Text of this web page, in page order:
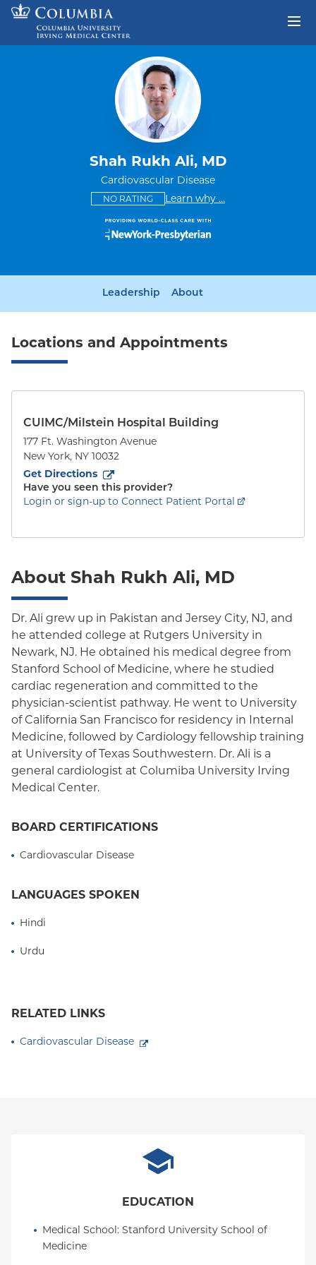
Skip to content
Shah Rukh Ali, MD
Cardiovascular Disease
NO RATINGThis provider has no ratings
Learn why some providers
...
Leadership About
Locations and Appointments
CUIMC/Milstein Hospital Building
177 Ft. Washington Avenue
New York, NY 10032
Get Directions
to177 Ft. Washington Avenue
Have you seen this provider?
Login or sign-up to Connect Patient Portal
About Shah Rukh Ali, MD
Dr. Ali grew up in Pakistan and Jersey City, NJ, and
he attended college at Rutgers University in
Newark, NJ. He obtained his medical degree from
Stanford School of Medicine, where he studied
cardiac regeneration and committed to the
physician-scientist pathway. He went to University
of California San Francisco for residency in Internal
Medicine, followed by Cardiology fellowship training
at University of Texas Southwestern. Dr. Ali is a
general cardiologist at Columiba University Irving
Medical Center.
BOARD CERTIFICATIONS
Cardiovascular Disease
LANGUAGES SPOKEN
Hindi
Urdu
RELATED LINKS
Cardiovascular Disease
EDUCATION
Medical School: Stanford University School of
Medicine